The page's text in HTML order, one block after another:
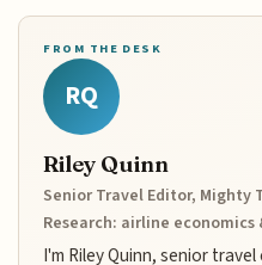
FROM THE DESK
RQ
Riley Quinn
Senior Travel Editor, Mighty
Research: airline
I'm Riley Quinn, senior